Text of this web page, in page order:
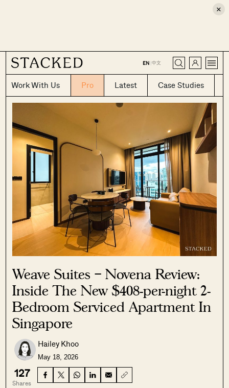
×
EN |中文
Work With Us Pro Latest Case Studies
CLOSE
Weave Suites – Novena Review:
Inside The New $408-per-night 2-
Bedroom Serviced Apartment In
Singapore
Hailey Khoo
May 18, 2026
127
Shares